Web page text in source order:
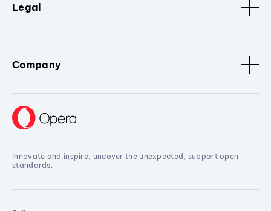
Legal
Company
Innovate and inspire, uncover the unexpected, support open
standards.